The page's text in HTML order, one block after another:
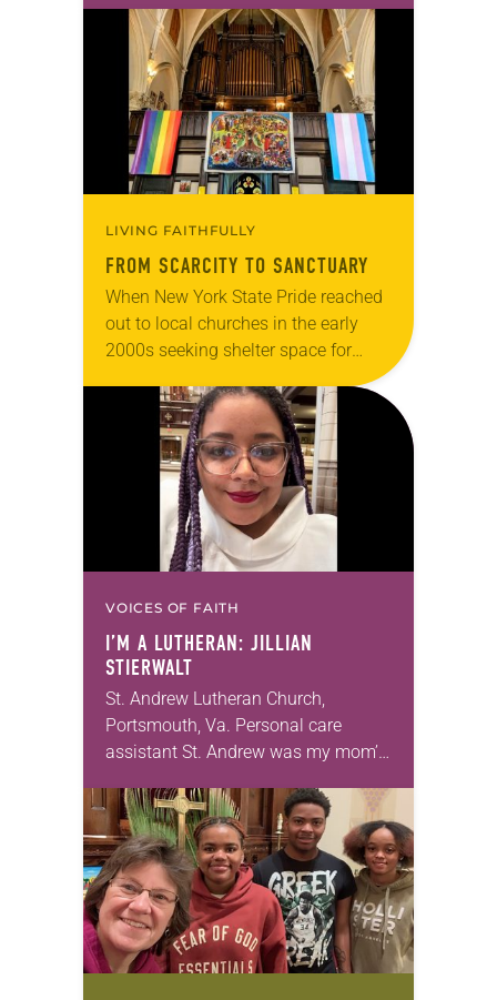
acknowledges and moves through
grief toward hope in Christ….
LIVING FAITHFULLY
FROM SCARCITY TO SANCTUARY
When New York State Pride reached
out to local churches in the early
2000s seeking shelter space for
LGBTQIA+ youth during the coldest
months of the year, Trinity Lutheran
Church…
VOICES OF FAITH
I’M A LUTHERAN: JILLIAN
STIERWALT
St. Andrew Lutheran Church,
Portsmouth, Va. Personal care
assistant St. Andrew was my mom’s
for 10 years! The church has
changed and grown…